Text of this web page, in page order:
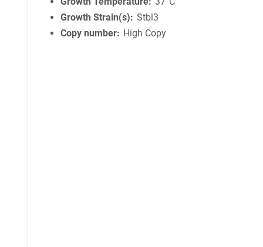
Growth Strain(s)
Stbl3
Copy number
High Copy